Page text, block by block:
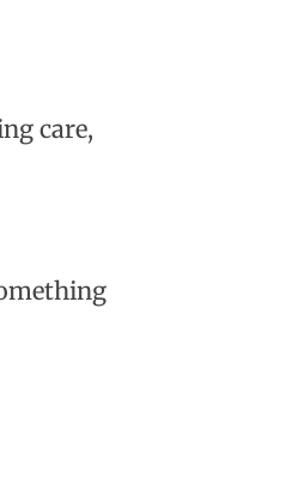
care,